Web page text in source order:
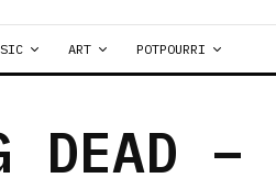
ART POTPOURRI
–